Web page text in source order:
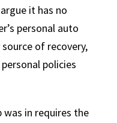
it has no
personal auto
of recovery,
policies
in requires the